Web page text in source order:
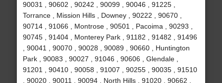
90031 , 90602 , 90242 , 90099 , 90046 , 91225 ,
Torrance , Mission Hills , Downey , 90222 , 90670 ,
90714 , 91066 , Montrose , 90501 , Pacoima , 90293 ,
90745 , 91404 , Monterey Park , 91182 , 91482 , 91496
, 90041 , 90070 , 90028 , 90089 , 90660 , Huntington
Park , 90083 , 90027 , 91046 , 90606 , Glendale ,
91201 , 90410 , 90058 , 91007 , 90255 , 90035 , 91510
, 90020 , 90011 , 90094 , North Hills , 91020 , 90662 ,